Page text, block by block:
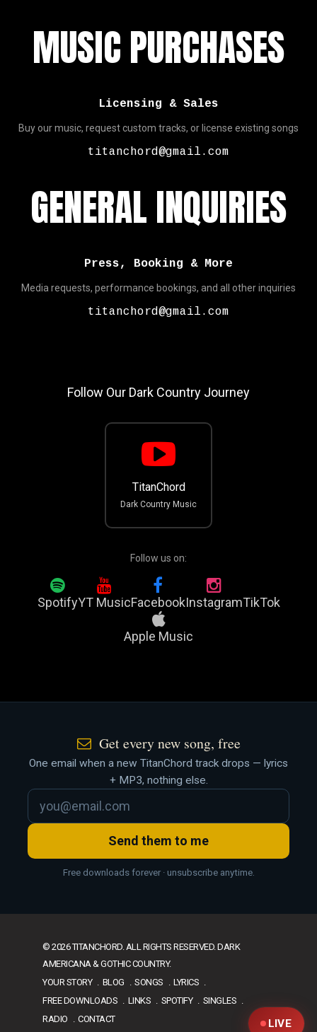
MUSIC PURCHASES
Licensing & Sales
Buy our music, request custom tracks, or license existing songs
titanchord@gmail.com
GENERAL INQUIRIES
Press, Booking & More
Media requests, performance bookings, and all other inquiries
titanchord@gmail.com
Follow Our Dark Country Journey
TitanChord
Dark Country Music
Follow us on:
SpotifyYT MusicFacebookInstagramTikTok
Apple Music
Get every new song, free
One email when a new TitanChord track drops — lyrics
+ MP3, nothing else.
Send them to me
Free downloads forever · unsubscribe anytime.
© 2026 TITANCHORD. ALL RIGHTS RESERVED. DARK
AMERICANA & GOTHIC COUNTRY.
YOUR STORY
BLOG SONGS
LYRICS
FREE DOWNLOADS
LINKS SPOTIFY
SINGLES
RADIO
CONTACT LIVE